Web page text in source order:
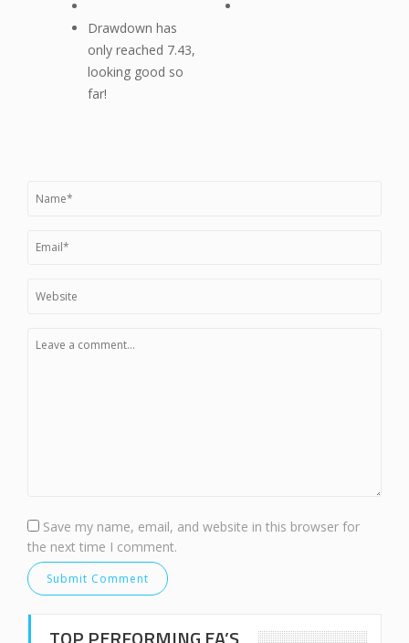
Drawdown has
only reached 7.43,
looking good so
far!
Save my name, email, and website in this browser for
the next time I comment.